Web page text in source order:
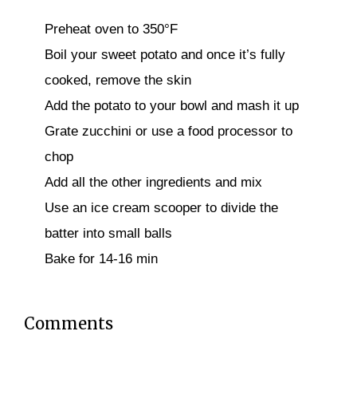
Preheat oven to 350°F
Boil your sweet potato and once it’s fully
cooked, remove the skin
Add the potato to your bowl and mash it up
Grate zucchini or use a food processor to
chop
Add all the other ingredients and mix
Use an ice cream scooper to divide the
batter into small balls
Bake for 14-16 min
Comments